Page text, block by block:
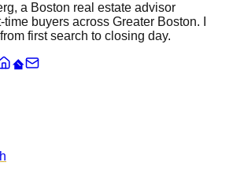
a Boston real estate advisor
buyers across Greater Boston. I
first search to closing day.